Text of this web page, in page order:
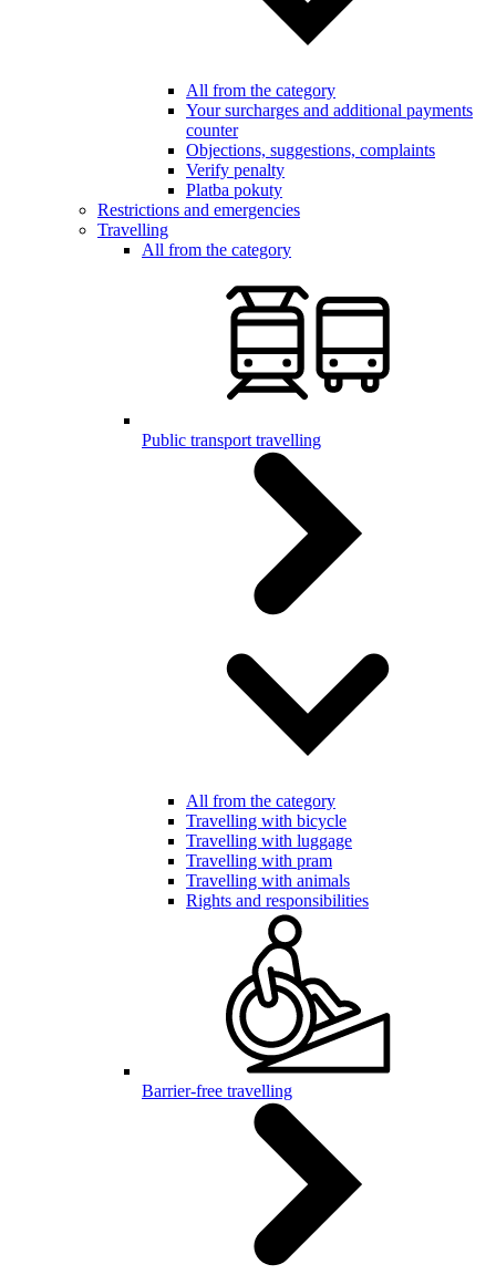
All from the category
Your surcharges and additional payments
counter
Objections, suggestions, complaints
Verify penalty
Platba pokuty
Restrictions and emergencies
Travelling
All from the category
Public transport travelling
All from the category
Travelling with bicycle
Travelling with luggage
Travelling with pram
Travelling with animals
Rights and responsibilities
Barrier-free travelling